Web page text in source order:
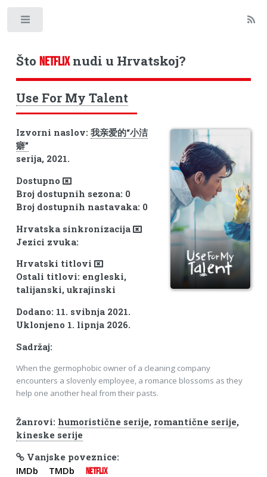
Što NETFLIXnudi u Hrvatskoj?
Use For My Talent
Izvorni naslov: 我亲爱的“小洁
癖”
serija, 2021.
Dostupno
Broj dostupnih sezona: 0
Broj dostupnih nastavaka: 0
Hrvatska sinkronizacija
Jezici zvuka:
Hrvatski titlovi
Ostali titlovi: engleski,
talijanski, ukrajinski
Dodano: 11. svibnja 2021.
Uklonjeno 1. lipnja 2026.
Sadržaj:
When the germophobic owner of a cleaning company
encounters a slovenly employee, a romance blossoms as they
help one another heal from their pasts.
Žanrovi: humoristične serije, romantične serije,
kineske serije
Vanjske poveznice:
IMDb TMDb NETFLIX